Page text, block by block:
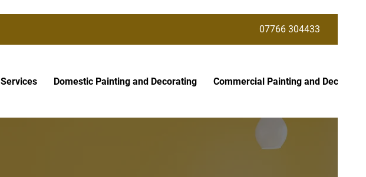
07766 304433
Domestic Painting and Decorating Commercial Painting and